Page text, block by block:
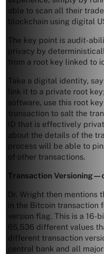
able to scan all their
blockchain using digital
The key point is audit-
privacy by
from a root key linked to
Take a digital identity,
link it to a private root
software, use this root
transaction to salt the
ID that is effectively
about the details of the
process will be able to
of other transactions.
Transaction
Dr. Wright then mentions
in the Bitcoin transaction
version flag. This is a
65,536 different values
different transaction
central bank and all